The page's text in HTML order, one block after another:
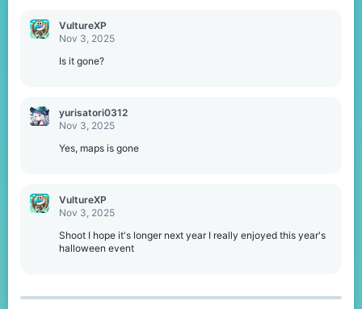
VultureXP
Nov 3, 2025
Is it gone?
yurisatori0312
Nov 3, 2025
Yes, maps is gone
VultureXP
Nov 3, 2025
Shoot I hope it's longer next year I really enjoyed this year's
halloween event